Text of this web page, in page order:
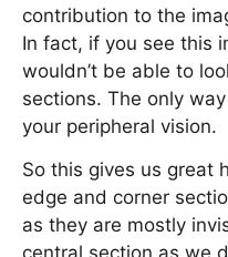
contribution to the
In fact, if you see this
wouldn’t be able to
sections. The only
your peripheral vision.
So this gives us great
edge and corner
as they are mostly
central section as we